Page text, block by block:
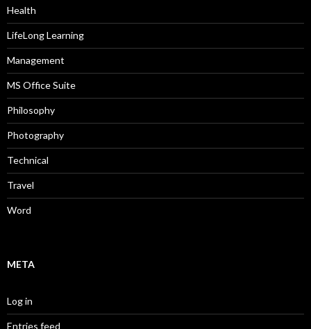
Health
LifeLong Learning
Management
MS Office Suite
Philosophy
Photography
Technical
Travel
Word
META
Log in
Entries feed